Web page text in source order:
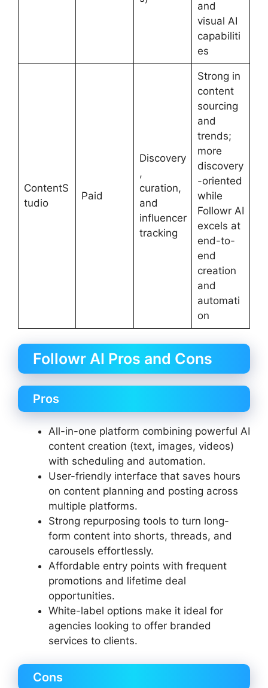
and
visual AI
capabiliti
es
ContentS
tudio
Paid
Discovery
,
curation,
and
influencer
tracking
Strong in
content
sourcing
and
trends;
more
discovery
-oriented
while
Followr AI
excels at
end-to-
end
creation
and
automati
on
Followr AI Pros and Cons
Pros
All-in-one platform combining powerful AI
content creation (text, images, videos)
with scheduling and automation.
User-friendly interface that saves hours
on content planning and posting across
multiple platforms.
Strong repurposing tools to turn long-
form content into shorts, threads, and
carousels effortlessly.
Affordable entry points with frequent
promotions and lifetime deal
opportunities.
White-label options make it ideal for
agencies looking to offer branded
services to clients.
Cons